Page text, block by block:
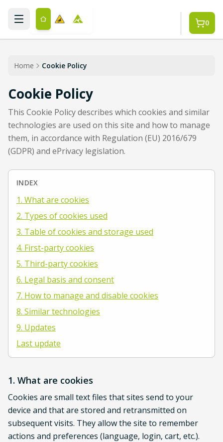
Skip to main content
0
Home Cookie Policy
Cookie Policy
This Cookie Policy describes which cookies and similar
technologies are used on this site and how to manage
them, in accordance with Regulation (EU) 2016/679
(GDPR) and ePrivacy legislation.
INDEX
1. What are cookies
2. Types of cookies used
3. Table of cookies and storage used
4. First-party cookies
5. Third-party cookies
6. Legal basis and consent
7. How to manage and disable cookies
8. Similar technologies
9. Updates
Last update
1. What are cookies
Cookies are small text files that sites send to your
device and that are stored and retransmitted on
subsequent visits. They allow the site to remember
actions and preferences (language, login, cart, etc.).